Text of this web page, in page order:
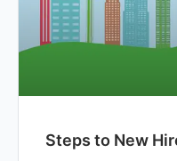
Steps to New